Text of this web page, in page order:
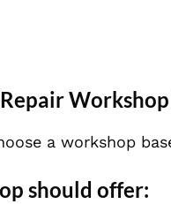
a workshop
should offer: